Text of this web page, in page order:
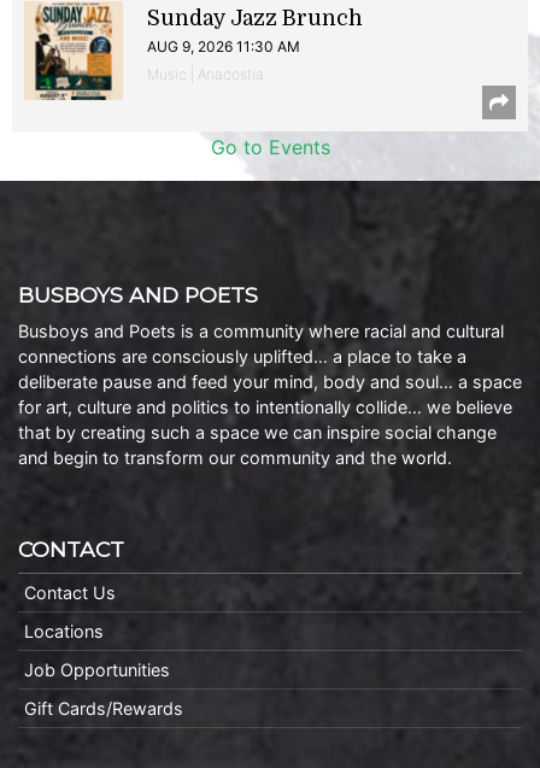
Sunday Jazz Brunch
AUG 9, 2026 11:30 AM
Music | Anacostia
Go to Events
BUSBOYS AND POETS
Busboys and Poets is a community where racial and cultural
connections are consciously uplifted… a place to take a
deliberate pause and feed your mind, body and soul… a space
for art, culture and politics to intentionally collide… we believe
that by creating such a space we can inspire social change
and begin to transform our community and the world.
CONTACT
Contact Us
Locations
Job Opportunities
Gift Cards/Rewards